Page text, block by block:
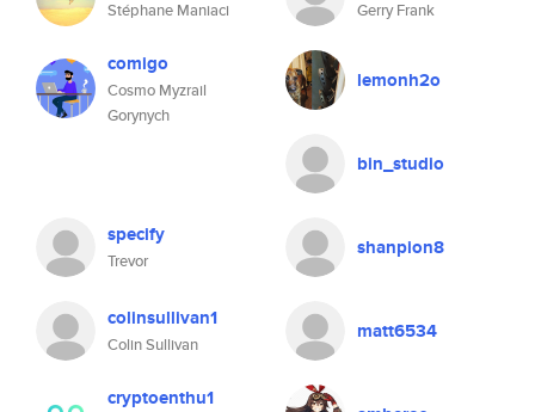
Stéphane Maniaci Gerry Frank
comigo
Cosmo Myzrail
Gorynych
lemonh2o
bin_studio
specify
Trevor
shanpion8
colinsullivan1
Colin Sullivan
matt6534
cryptoenthu1